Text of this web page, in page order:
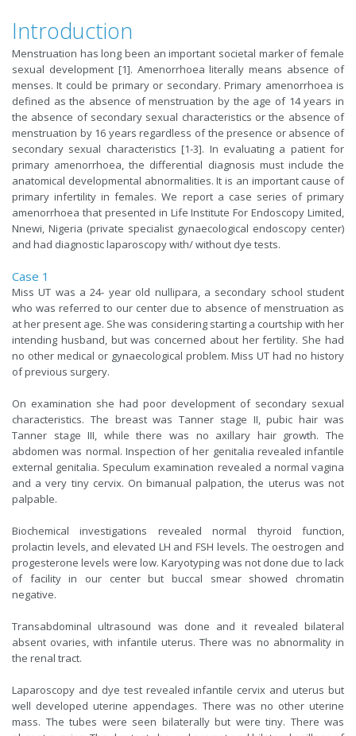
Introduction
Menstruation has long been an important societal marker of female
sexual development [1]. Amenorrhoea literally means absence of
menses. It could be primary or secondary. Primary amenorrhoea is
defined as the absence of menstruation by the age of 14 years in
the absence of secondary sexual characteristics or the absence of
menstruation by 16 years regardless of the presence or absence of
secondary sexual characteristics [1-3]. In evaluating a patient for
primary amenorrhoea, the differential diagnosis must include the
anatomical developmental abnormalities. It is an important cause of
primary infertility in females. We report a case series of primary
amenorrhoea that presented in Life Institute For Endoscopy Limited,
Nnewi, Nigeria (private specialist gynaecological endoscopy center)
and had diagnostic laparoscopy with/ without dye tests.
Case 1
Miss UT was a 24- year old nullipara, a secondary school student
who was referred to our center due to absence of menstruation as
at her present age. She was considering starting a courtship with her
intending husband, but was concerned about her fertility. She had
no other medical or gynaecological problem. Miss UT had no history
of previous surgery.
On examination she had poor development of secondary sexual
characteristics. The breast was Tanner stage II, pubic hair was
Tanner stage III, while there was no axillary hair growth. The
abdomen was normal. Inspection of her genitalia revealed infantile
external genitalia. Speculum examination revealed a normal vagina
and a very tiny cervix. On bimanual palpation, the uterus was not
palpable.
Biochemical investigations revealed normal thyroid function,
prolactin levels, and elevated LH and FSH levels. The oestrogen and
progesterone levels were low. Karyotyping was not done due to lack
of facility in our center but buccal smear showed chromatin
negative.
Transabdominal ultrasound was done and it revealed bilateral
absent ovaries, with infantile uterus. There was no abnormality in
the renal tract.
Laparoscopy and dye test revealed infantile cervix and uterus but
well developed uterine appendages. There was no other uterine
mass. The tubes were seen bilaterally but were tiny. There was